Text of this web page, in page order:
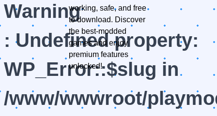
Warning
: Undefined property:
WP_Error::$slug in
/www/wwwroot/